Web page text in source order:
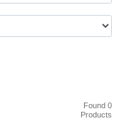
Found 0
Products